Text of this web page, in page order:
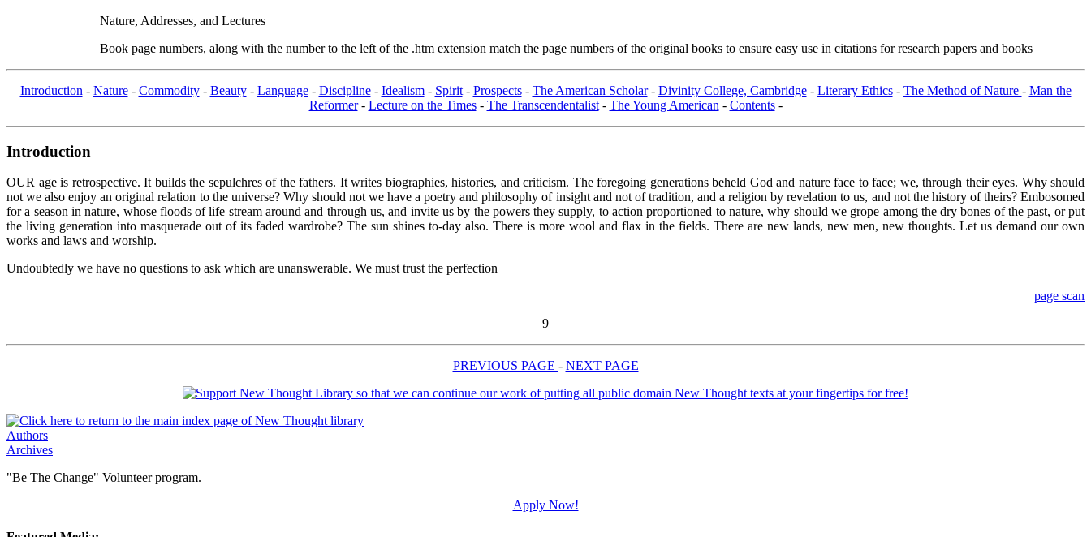
Nature, Addresses, and Lectures
Book page numbers, along with the number to the left of the .htm extension match the page numbers of the original books to ensure easy use in citations for research papers and books
Introduction - Nature- Commodity- Beauty- Language- Discipline- Idealism- Spirit- Prospects- The American Scholar- Divinity College, Cambridge- Literary Ethics- The Method of Nature - Man the
Reformer- Lecture on the Times- The Transcendentalist- The Young American - Contents-
Introduction
OUR age is retrospective. It builds the sepulchres of the fathers. It writes biographies, histories, and criticism. The foregoing generations beheld God and nature face to face; we, through their eyes. Why should
not we also enjoy an original relation to the universe? Why should not we have a poetry and philosophy of insight and not of tradition, and a religion by revelation to us, and not the history of theirs? Embosomed
for a season in nature, whose floods of life stream around and through us, and invite us by the powers they supply, to action proportioned to nature, why should we grope among the dry bones of the past, or put
the living generation into masquerade out of its faded wardrobe? The sun shines to-day also. There is more wool and flax in the fields. There are new lands, new men, new thoughts. Let us demand our own
works and laws and worship.
Undoubtedly we have no questions to ask which are unanswerable. We must trust the perfection
page scan
9
PREVIOUS PAGE - NEXT PAGE
Authors
Archives
"Be The Change" Volunteer program.
Apply Now!